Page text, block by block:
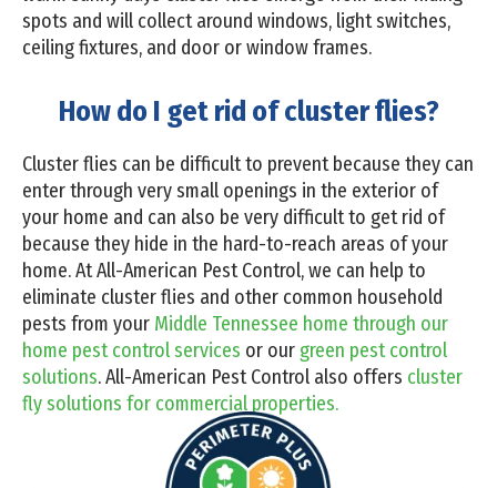
spots and will collect around windows, light switches,
ceiling fixtures, and door or window frames.
How do I get rid of cluster flies?
Cluster flies can be difficult to prevent because they can
enter through very small openings in the exterior of
your home and can also be very difficult to get rid of
because they hide in the hard-to-reach areas of your
home. At All-American Pest Control, we can help to
eliminate cluster flies and other common household
pests from your Middle Tennessee home through our
home pest control services or our green pest control
solutions. All-American Pest Control also offers cluster
fly solutions for commercial properties.